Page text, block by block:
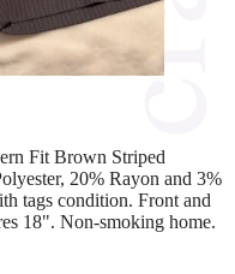
Fit Brown Striped
20% Rayon and 3%
tags condition. Front and
18". Non-smoking home.